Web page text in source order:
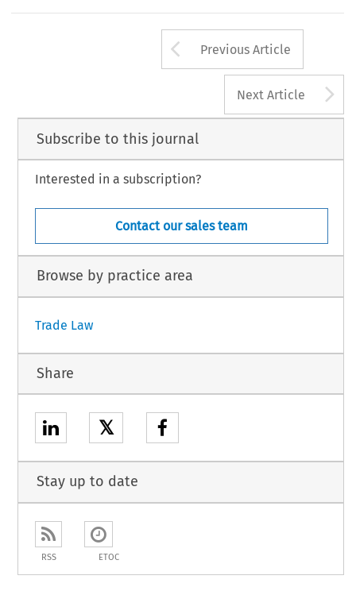
Arrow button
Previous Article
Next Article
Subscribe to this journal
Interested in a subscription?
Contact our sales team
Browse by practice area
Trade Law
Share
𝕏
Stay up to date
RSS ETOC